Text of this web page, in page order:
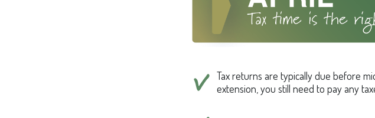
Tax returns are typically due before
extension, you still need to pay any